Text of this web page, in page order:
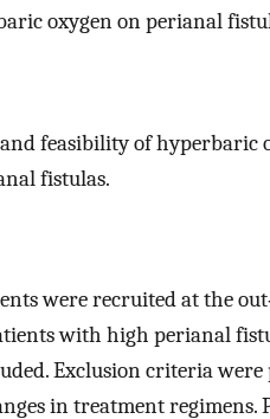
oxygen on perianal
and feasibility of
fistulas.
were recruited at the
with high perianal
Exclusion criteria were
in treatment regimens.